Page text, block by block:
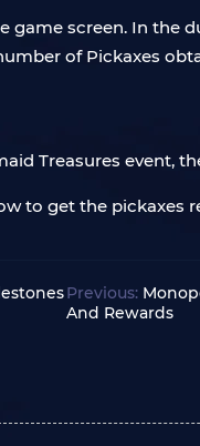
screen. In the
of Pickaxes
Treasures event,
to get the pickaxes
Previous:
And Rewards